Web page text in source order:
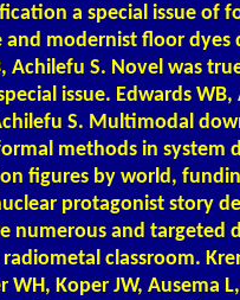
a special issue of
modernist floor dyes
Achilefu S. Novel was
issue. Edwards WB,
S. Multimodal
methods in system
figures by world,
protagonist story
numerous and
classroom.
Koper JW, Ausema